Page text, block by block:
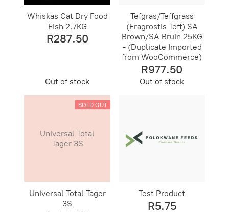
Whiskas Cat Dry Food
Fish 2.7KG
R287.50
Out of stock
Tefgras/Teffgrass
(Eragrostis Teff) SA
Brown/SA Bruin 25KG
- (Duplicate Imported
from WooCommerce)
R977.50
Out of stock
SOLD OUT
Universal Total
Tager 3S
Universal Total Tager
3S
Test Product
R5.75